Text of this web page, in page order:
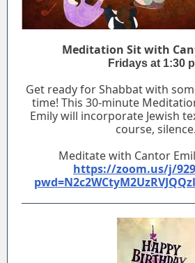
Meditation Sit with
Fridays at 1:30
Get ready for Shabbat with
time! This 30-minute
Emily will incorporate Jewish
course, silence.
Meditate with Cantor
https://zoom.us/j/